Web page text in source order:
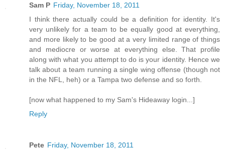
Sam P Friday, November 18, 2011
I think there actually could be a definition for identity. It's
very unlikely for a team to be equally good at everything,
and more likely to be good at a very limited range of things
and mediocre or worse at everything else. That profile
along with what you attempt to do is your identity. Hence we
talk about a team running a single wing offense (though not
in the NFL, heh) or a Tampa two defense and so forth.
[now what happened to my Sam's Hideaway login...]
Reply
Pete Friday, November 18, 2011